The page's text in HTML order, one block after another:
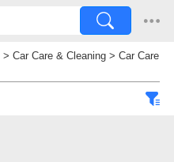
> Car Care & Cleaning> Car Care